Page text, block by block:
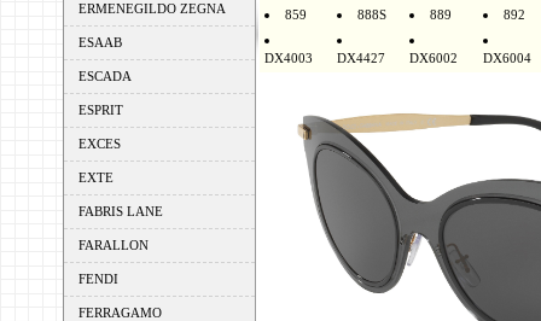
ERMENEGILDO ZEGNA
ESAAB
ESCADA
ESPRIT
EXCES
EXTE
FABRIS LANE
FARALLON
FENDI
FERRAGAMO
859
888S 889 892
DX4003 DX4427 DX6002 DX6004